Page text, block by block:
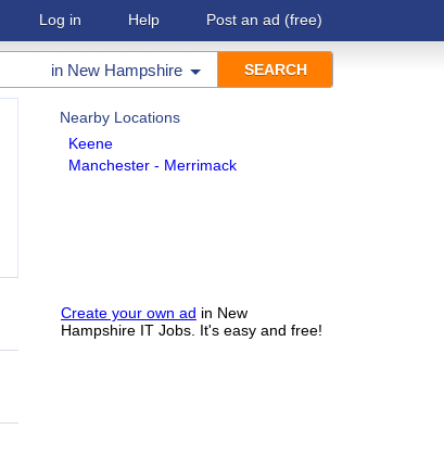
Log in Help Post an ad (free)
in New Hampshire
Nearby Locations
Keene
Manchester - Merrimack
Create your own ad in New
Hampshire IT Jobs. It's easy and free!